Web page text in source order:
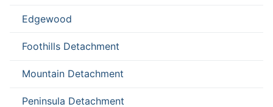
Edgewood
Foothills Detachment
Mountain Detachment
Peninsula Detachment